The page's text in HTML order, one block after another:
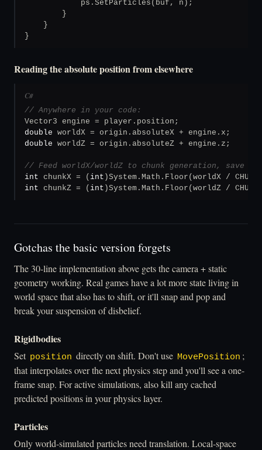
            ps.SetParticles(buf, n);
        }
    }
}
Reading the absolute position from elsewhere
C#
// Anywhere in your code:
double
double worldZ = origin.absoluteZ + engine.z;
// Feed worldX/worldZ to chunk generation, save
int chunkX = ( int
int chunkZ = ( int )System.Math.Floor(worldZ /
Gotchas the basic version forgets
The 30-line implementation above gets the camera + static
geometry working. Real games have a lot more state living in
world space that also has to shift, or it'll snap and pop and
break your suspension of disbelief.
Rigidbodies
Set position directly on shift. Don't use MovePosition ;
that interpolates over the next physics step and you'll see a one-
frame snap. For active simulations, also kill any cached
predicted positions in your physics layer.
Particles
Only world-simulated particles need translation. Local-space